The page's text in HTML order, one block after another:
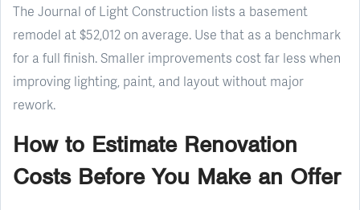
The Journal of Light Construction lists a basement
remodel at $52,012 on average. Use that as a benchmark
for a full finish. Smaller improvements cost far less when
improving lighting, paint, and layout without major
rework.
How to Estimate Renovation
Costs Before You Make an Offer